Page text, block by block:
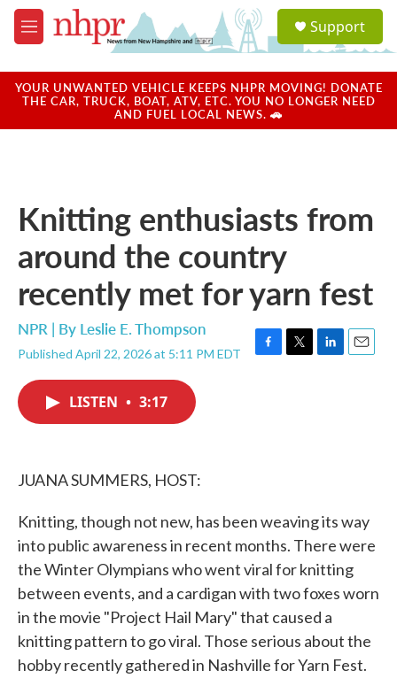
Skip to main content
M
e
u
a
u
Support
YOUR UNWANTED VEHICLE KEEPS NHPR MOVING! DONATE
THE CAR, TRUCK, BOAT, ATV, ETC. YOU NO LONGER NEED
AND FUEL LOCAL NEWS. 🚗
Knitting enthusiasts from
around the country
recently met for yarn fest
NPR | By Leslie E. Thompson
Published April 22, 2026 at 5:11 PM EDT
F
T
L
E
LISTEN • 3:17
JUANA SUMMERS, HOST:
Knitting, though not new, has been weaving its way
into public awareness in recent months. There were
the Winter Olympians who went viral for knitting
between events, and a cardigan with two foxes worn
in the movie "Project Hail Mary" that caused a
knitting pattern to go viral. Those serious about the
hobby recently gathered in Nashville for Yarn Fest.